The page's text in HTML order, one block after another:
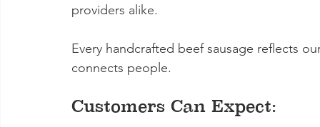
providers alike.
Every handcrafted beef sausage reflects
connects people.
Customers Can Expect: